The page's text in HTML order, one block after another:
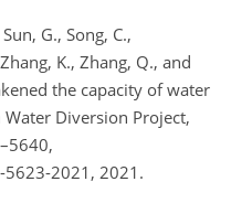
G., Song, C.,
K., Zhang, Q., and
the capacity of water
Diversion Project,
2021, 2021.